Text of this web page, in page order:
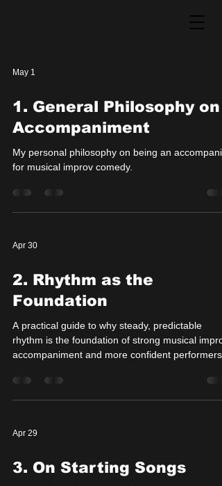
May 1
1. General Philosophy on
Accompaniment
My personal philosophy on being an
for musical improv comedy.
Apr 30
2. Rhythm as the
Foundation
A practical guide to why steady, predictable
rhythm is the foundation of strong musical
accompaniment and more confident performers.
Apr 29
3. On Starting Songs